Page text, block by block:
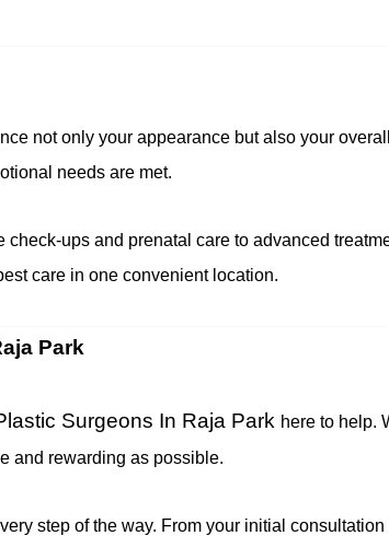
not only your appearance but also your
needs are met.
ups and prenatal care to advanced
care in one convenient location.
Park
Surgeons In Raja Park here to help.
and rewarding as possible.
step of the way. From your initial